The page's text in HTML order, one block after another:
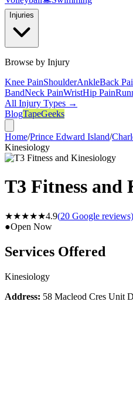
Injuries
Browse by Injury
Knee PainShoulderAnkleBack
BandNeck PainWristHip Pain
All Injury Types →
BlogTapeGeeks
Home/Prince Edward Island/
Kinesiology
T3 Fitness and
★★★★★4.9(20 Google reviews)
●Open Now
Services Offered
Kinesiology
Address: 58 Macleod Cres Unit